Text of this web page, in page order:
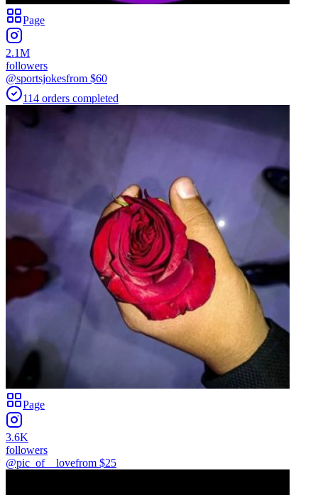
Page
2.1M
followers
@sportsjokesfrom $60
114 orders completed
Page
3.6K
followers
@pic_of__lovefrom $25